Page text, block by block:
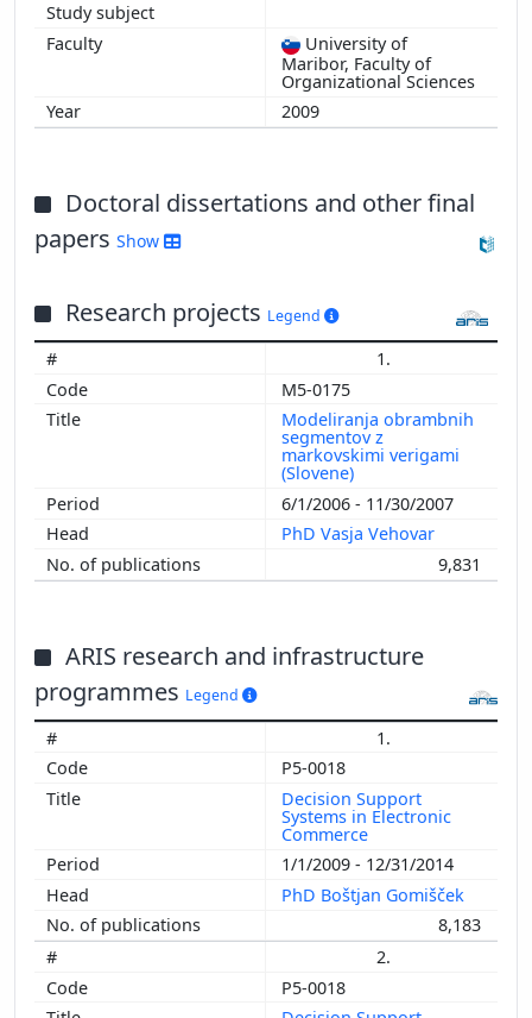
University of
Maribor, Faculty of
Organizational Sciences
2009
Doctoral dissertations and other final
papers Show
Research projects Legend
1.
M5-0175
Modeliranja obrambnih
segmentov z
markovskimi verigami
(Slovene)
6/1/2006 - 11/30/2007
PhD Vasja Vehovar
9,831
ARIS research and infrastructure
programmes Legend
1.
P5-0018
Decision Support
Systems in Electronic
Commerce
1/1/2009 - 12/31/2014
PhD Boštjan Gomišček
8,183
2.
P5-0018